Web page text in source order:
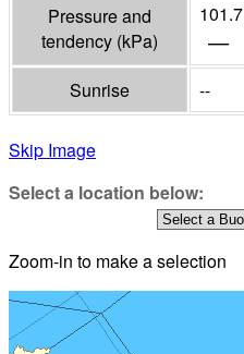
Pressure and
tendency (kPa)
101.7
—
Sunrise --
Skip Image
Select a location below:
Zoom-in to make a selection